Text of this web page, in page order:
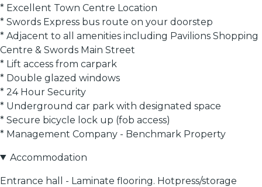
* Excellent Town Centre Location
* Swords Express bus route on your doorstep
* Adjacent to all amenities including Pavilions Shopping
Centre & Swords Main Street
* Lift access from carpark
* Double glazed windows
* 24 Hour Security
* Underground car park with designated space
* Secure bicycle lock up (fob access)
* Management Company - Benchmark Property
Accommodation
Entrance hall - Laminate flooring. Hotpress/storage